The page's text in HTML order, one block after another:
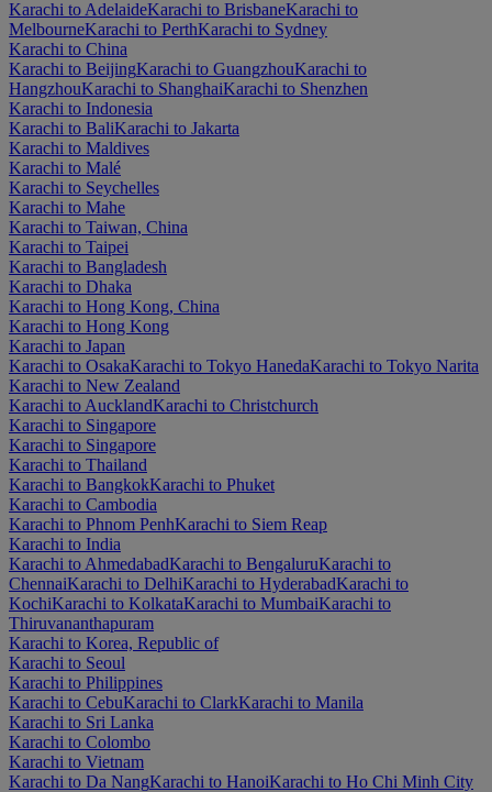
Karachi to AdelaideKarachi to BrisbaneKarachi to
MelbourneKarachi to PerthKarachi to Sydney
Karachi to China
Karachi to BeijingKarachi to GuangzhouKarachi to
HangzhouKarachi to ShanghaiKarachi to Shenzhen
Karachi to Indonesia
Karachi to BaliKarachi to Jakarta
Karachi to Maldives
Karachi to Malé
Karachi to Seychelles
Karachi to Mahe
Karachi to Taiwan, China
Karachi to Taipei
Karachi to Bangladesh
Karachi to Dhaka
Karachi to Hong Kong, China
Karachi to Hong Kong
Karachi to Japan
Karachi to OsakaKarachi to Tokyo HanedaKarachi to Tokyo Narita
Karachi to New Zealand
Karachi to AucklandKarachi to Christchurch
Karachi to Singapore
Karachi to Singapore
Karachi to Thailand
Karachi to BangkokKarachi to Phuket
Karachi to Cambodia
Karachi to Phnom PenhKarachi to Siem Reap
Karachi to India
Karachi to AhmedabadKarachi to BengaluruKarachi to
ChennaiKarachi to DelhiKarachi to HyderabadKarachi to
KochiKarachi to KolkataKarachi to MumbaiKarachi to
Thiruvananthapuram
Karachi to Korea, Republic of
Karachi to Seoul
Karachi to Philippines
Karachi to CebuKarachi to ClarkKarachi to Manila
Karachi to Sri Lanka
Karachi to Colombo
Karachi to Vietnam
Karachi to Da NangKarachi to HanoiKarachi to Ho Chi Minh City